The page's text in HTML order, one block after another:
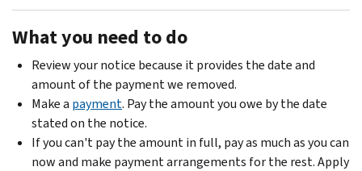
What you need to do
Review your notice because it provides the date and
amount of the payment we removed.
Make a payment. Pay the amount you owe by the date
stated on the notice.
If you can't pay the amount in full, pay as much as you can
now and make payment arrangements for the rest. Apply